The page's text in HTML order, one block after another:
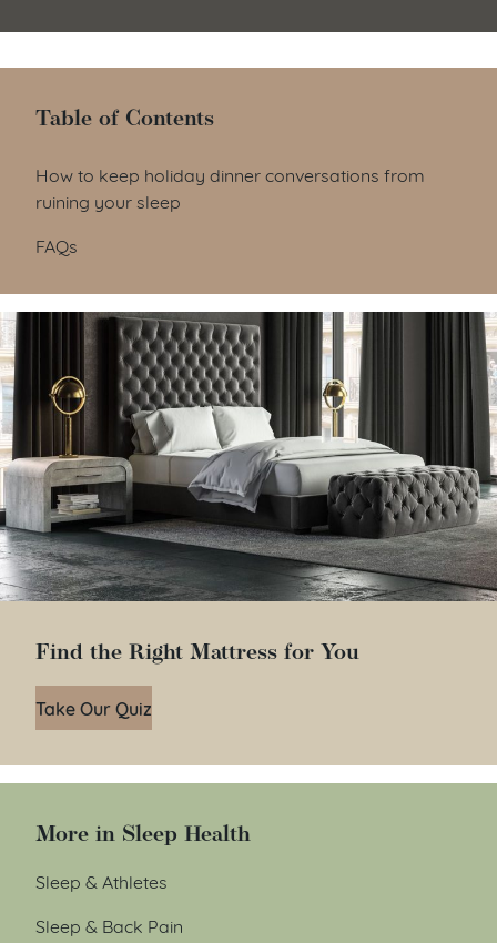
Table of Contents
Table of Contents
How to keep holiday dinner conversations from
ruining your sleep
FAQs
Find the Right Mattress for You
Take Our Quiz
More in Sleep Health
Sleep & Athletes
Sleep & Back Pain